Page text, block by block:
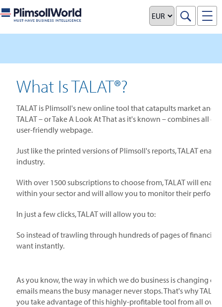
What Is TALAT®?
TALAT is Plimsoll's new online tool that catapults market and
TALAT – or Take A Look At That as it's known – combines all
user-friendly webpage.
Just like the printed versions of Plimsoll's reports, TALAT
industry.
With over 1500 subscriptions to choose from, TALAT will
within your sector and will allow you to monitor their
In just a few clicks, TALAT will allow you to:
So instead of trawling through hundreds of pages of financial
want instantly.
As you know, the way in which we do business is changing
emails means the busy manager never stops. That's why
you take advantage of this highly-profitable tool from all over